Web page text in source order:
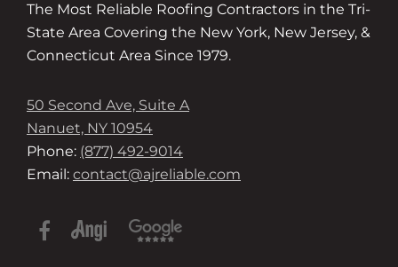
The Most Reliable Roofing Contractors in the Tri-
State Area Covering the New York, New Jersey, &
Connecticut Area Since 1979.
50 Second Ave, Suite A
Nanuet, NY 10954
Phone: (877) 492-9014
Email: contact@ajreliable.com